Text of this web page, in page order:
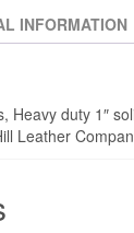
INFORMATION
Heavy duty 1″
Leather